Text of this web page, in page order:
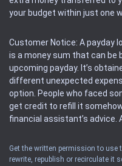
your budget within just one
Customer Notice: A payday
is a money sum that can be
upcoming payday. It’s
different unexpected
option. People who faced
get credit to refill it
financial assistant’s advice.
Availability: People based in
Get the written permission to use
rewrite, republish or recirculate it